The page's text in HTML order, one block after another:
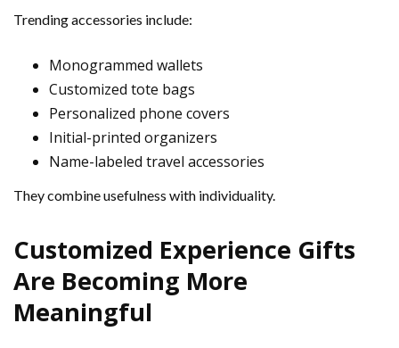
Trending accessories include:
Monogrammed wallets
Customized tote bags
Personalized phone covers
Initial-printed organizers
Name-labeled travel accessories
They combine usefulness with individuality.
Customized Experience Gifts
Are Becoming More
Meaningful